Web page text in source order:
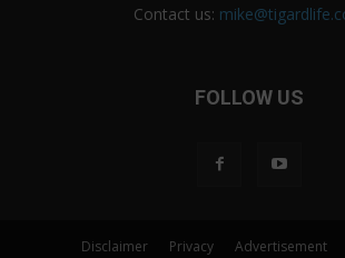
Contact us:
FOLLOW US
Disclaimer Privacy Advertisement